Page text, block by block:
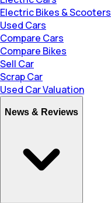
Electric Bikes & Scooters
Used Cars
Compare Cars
Compare Bikes
Sell Car
Scrap Car
Used Car Valuation
News & Reviews